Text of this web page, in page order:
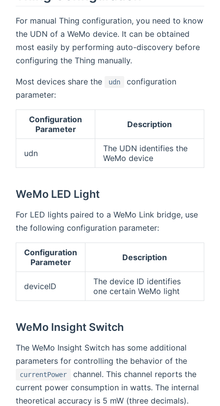
For manual Thing configuration, you need to know
the UDN of a WeMo device. It can be obtained
most easily by performing auto-discovery before
configuring the Thing manually.
Most devices share the udn
configuration
parameter:
Configuration
Parameter
Description
udn
The UDN identifies the
WeMo device
WeMo LED Light
For LED lights paired to a WeMo Link bridge, use
the following configuration parameter:
Configuration
Parameter
Description
deviceID
The device ID identifies
one certain WeMo light
WeMo Insight Switch
The WeMo Insight Switch has some additional
parameters for controlling the behavior of the
currentPower
channel. This channel reports the
current power consumption in watts. The internal
theoretical accuracy is 5 mW (three decimals).